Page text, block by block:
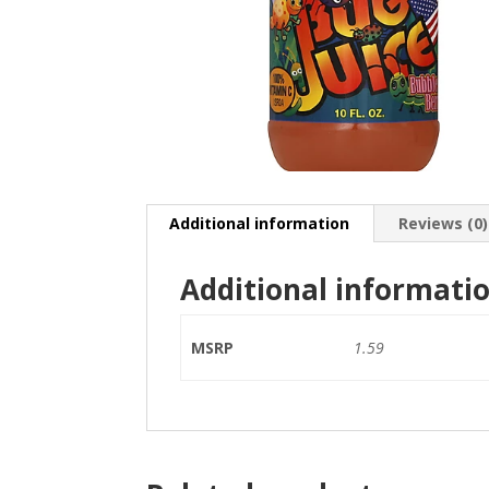
Additional information Reviews (0)
Additional
MSRP 1.59